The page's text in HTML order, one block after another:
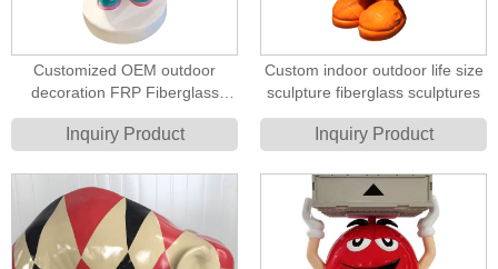
Customized OEM outdoor
decoration FRP Fiberglass
cartoon sculpture
Inquiry Product
Custom indoor outdoor life size
sculpture fiberglass sculptures
Inquiry Product